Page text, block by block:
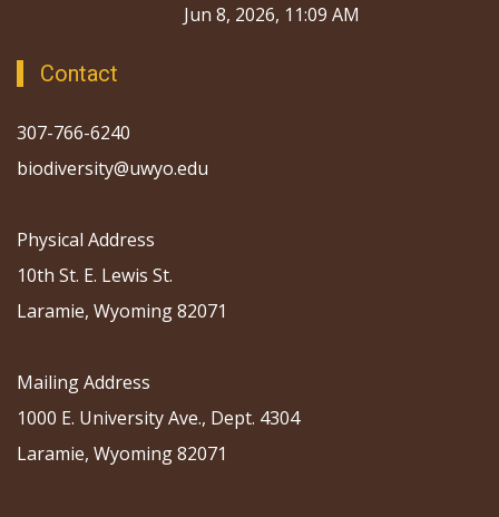
Jun 8, 2026, 11:09 AM
Contact
307-766-6240
biodiversity@uwyo.edu
Physical Address
10th St. E. Lewis St.
Laramie, Wyoming 82071
Mailing Address
1000 E. University Ave., Dept. 4304
Laramie, Wyoming 82071